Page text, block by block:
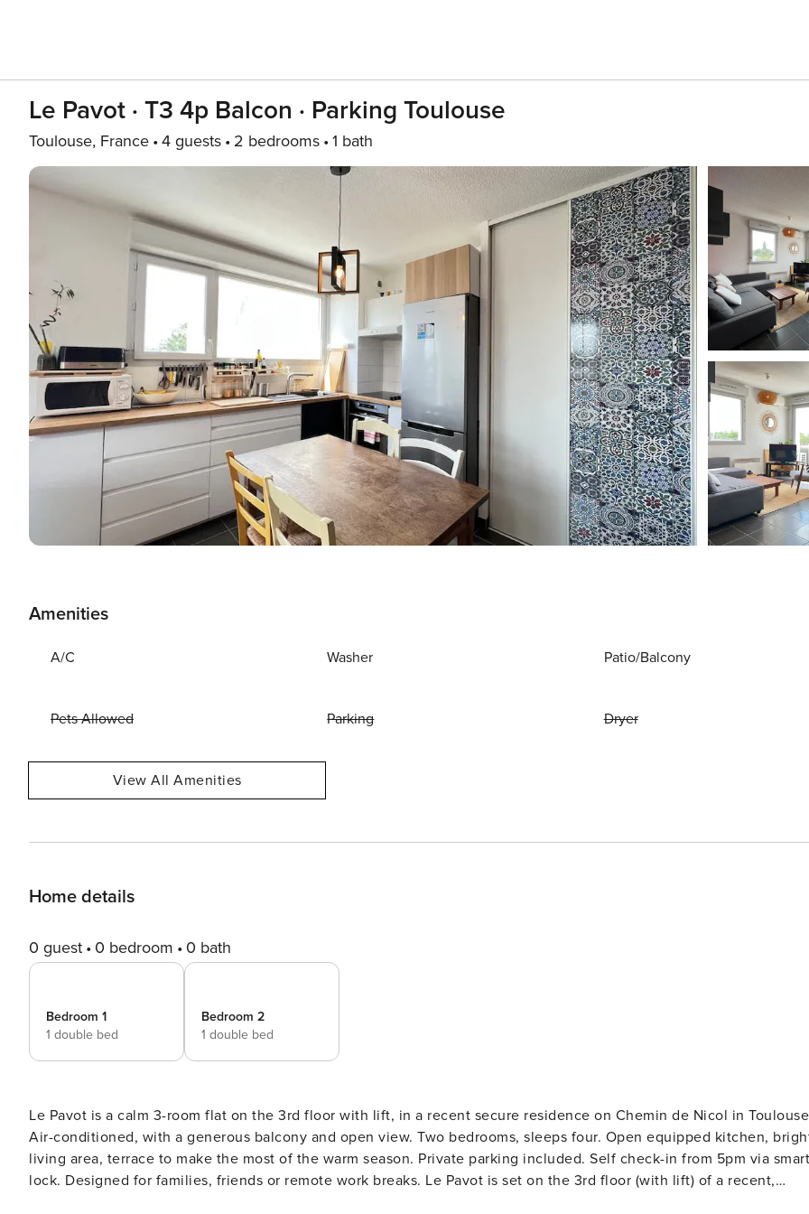
Le Pavot · T3 4p Balcon · Parking Toulouse
Toulouse, France 4 guests 2 bedrooms 1 bath
Amenities
A/C Washer Patio/Balcony
Pets Allowed Parking Dryer
View All Amenities
Home details
0 guest 0 bedroom 0 bath
Bedroom 1
1 double bed
Bedroom 2
1 double bed
Le Pavot is a calm 3-room flat on the 3rd floor with lift, in a recent secure residence on Chemin de Nicol in
Air-conditioned, with a generous balcony and open view. Two bedrooms, sleeps four. Open equipped kitchen,
living area, terrace to make the most of the warm season. Private parking included. Self check-in from 5pm via smart
lock. Designed for families, friends or remote work breaks. Le Pavot is set on the 3rd floor (with lift) of a recent,